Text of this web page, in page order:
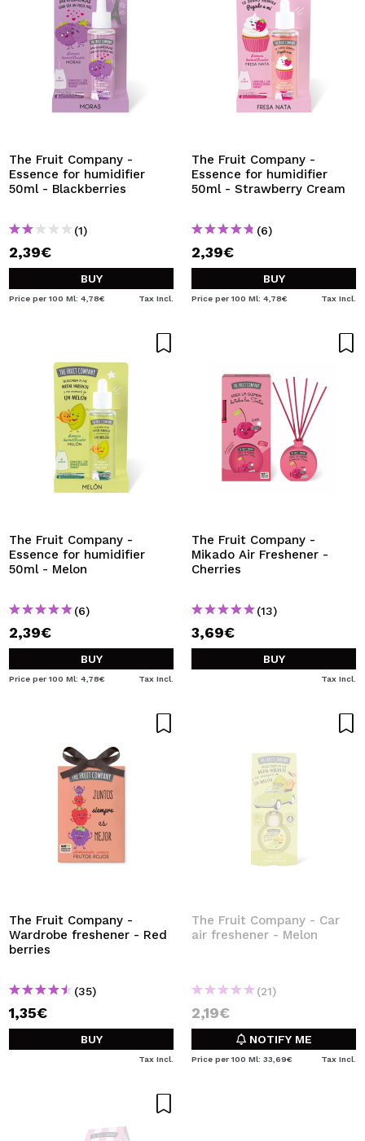
The Fruit Company -
Essence for humidifier
50ml - Blackberries
(1)
2,39€
BUY
Price per 100 Ml: 4,78€ Tax Incl.
The Fruit Company -
Essence for humidifier
50ml - Strawberry Cream
(6)
2,39€
BUY
Price per 100 Ml: 4,78€ Tax Incl.
The Fruit Company -
Essence for humidifier
50ml - Melon
(6)
2,39€
BUY
Price per 100 Ml: 4,78€ Tax Incl.
The Fruit Company -
Mikado Air Freshener -
Cherries
(13)
3,69€
BUY
Tax Incl.
The Fruit Company -
Wardrobe freshener - Red
berries
(35)
1,35€
BUY
Tax Incl.
The Fruit Company - Car
air freshener - Melon
(21)
2,19€
NOTIFY ME
Price per 100 Ml: 33,69€ Tax Incl.